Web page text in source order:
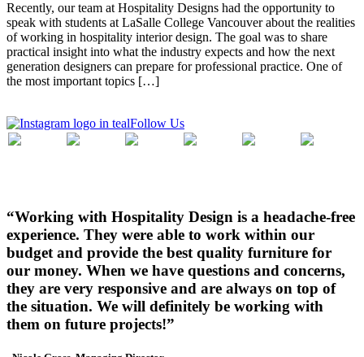
Recently, our team at Hospitality Designs had the opportunity to
speak with students at LaSalle College Vancouver about the realities
of working in hospitality interior design. The goal was to share
practical insight into what the industry expects and how the next
generation designers can prepare for professional practice. One of
the most important topics […]
Follow Us
“Working with Hospitality Design is a headache-free
experience. They were able to work within our
budget and provide the best quality furniture for
our money. When we have questions and concerns,
they are very responsive and are always on top of
the situation. We will definitely be working with
them on future projects!”